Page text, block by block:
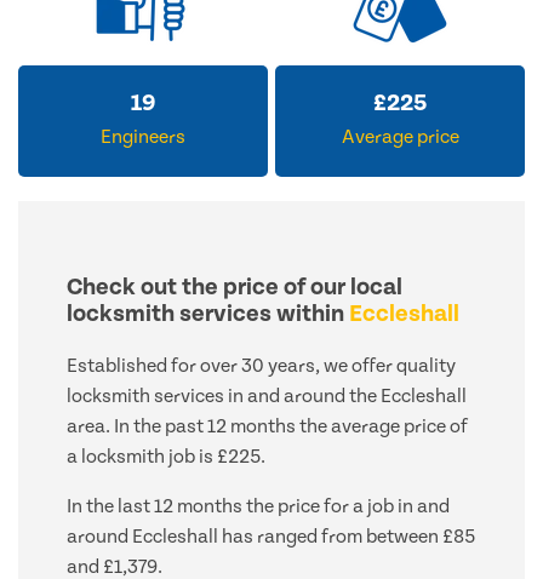
19
Engineers
£225
Average price
Check out the price of our local
locksmith services within Eccleshall
Established for over 30 years, we offer quality
locksmith services in and around the Eccleshall
area. In the past 12 months the average price of
a locksmith job is £225.
In the last 12 months the price for a job in and
around Eccleshall has ranged from between £85
and £1,379.